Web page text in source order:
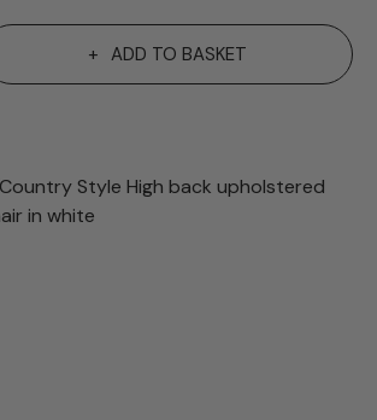
ADD TO BASKET